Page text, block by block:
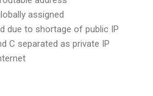
assigned
due to shortage of public IP
C separated as private IP